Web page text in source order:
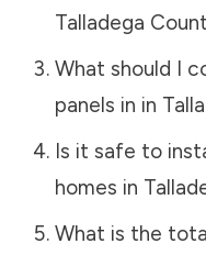
Talladega
What should I
panels in in
Is it safe to
homes in
What is the